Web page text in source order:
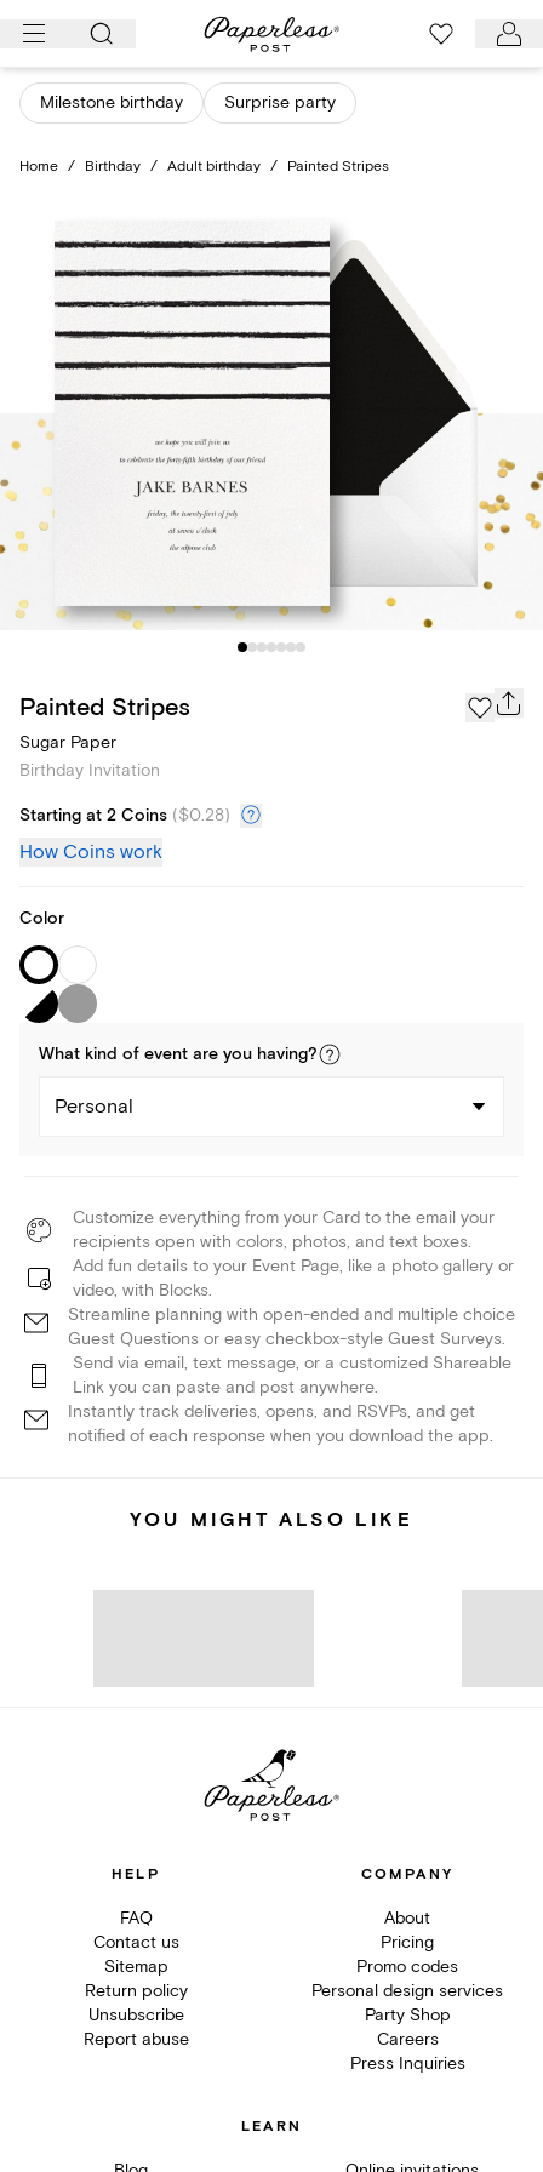
Skip
content
Milestone birthday Surprise party
Home / Birthday / Adult birthday / Painted Stripes
Painted Stripes
Sugar Paper
Birthday Invitation
Starting at 2 Coins ($0.28)
How Coins work
Color
What kind of event are you having?
Personal
Customize everything from your Card to the email your
recipients open with colors, photos, and text boxes.
Add fun details to your Event Page, like a photo gallery or
video, with Blocks.
Streamline planning with open-ended and multiple choice
Guest Questions or easy checkbox-style Guest Surveys.
Send via email, text message, or a customized Shareable
Link you can paste and post anywhere.
Instantly track deliveries, opens, and RSVPs, and get
notified of each response when you download the app.
YOU MIGHT ALSO LIKE
HELP
FAQ
Contact us
Sitemap
Return policy
Unsubscribe
Report abuse
COMPANY
About
Pricing
Promo codes
Personal design services
Party Shop
Careers
Press Inquiries
LEARN